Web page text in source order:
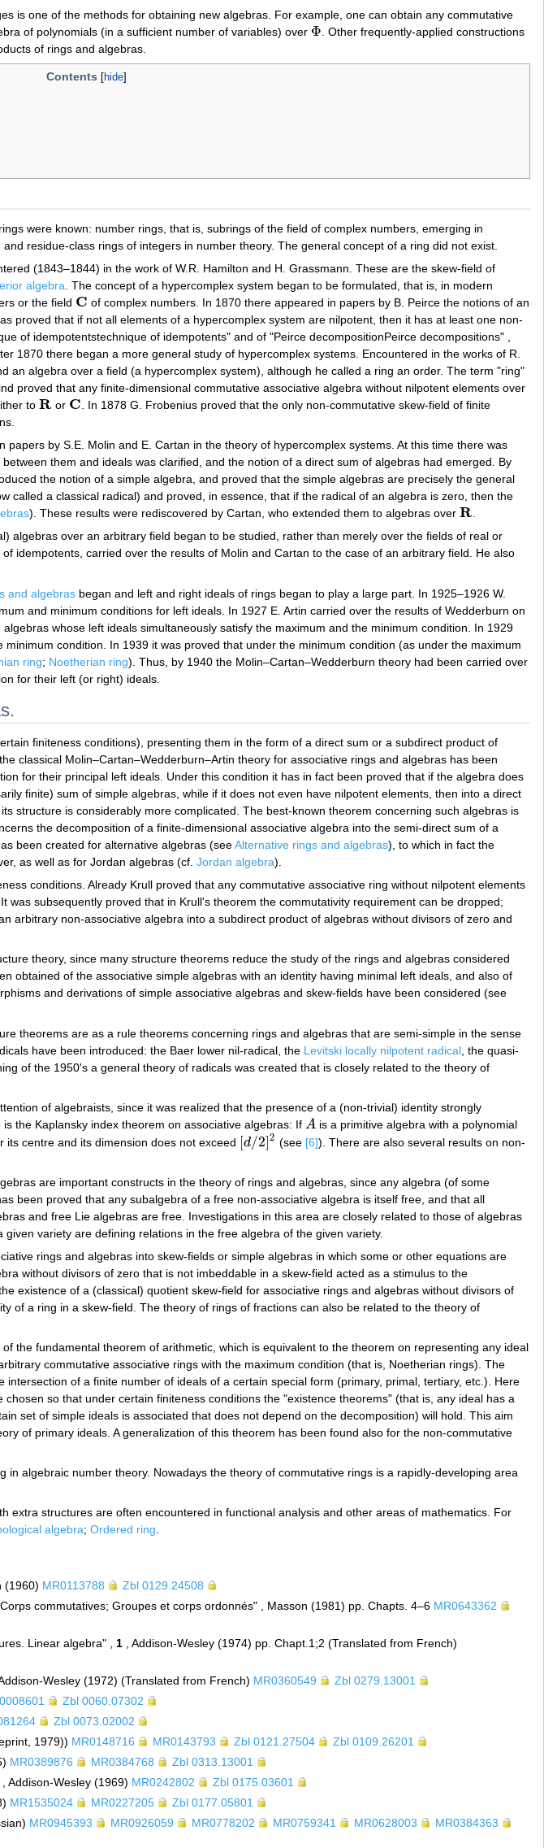
is one of the methods for obtaining new algebras. For example, one can obtain any commutative
of polynomials (in a sufficient number of variables) over Φ
Φ
. Other frequently-applied constructions
of rings and algebras.
Contents
were known: number rings, that is, subrings of the field of complex numbers, emerging in
residue-class rings of integers in number theory. The general concept of a ring did not exist.
(1843–1844) in the work of W.R. Hamilton and H. Grassmann. These are the skew-field of
algebra . The concept of a hypercomplex system began to be formulated, that is, in modern
or the field C
C of complex numbers. In 1870 there appeared in papers by B. Peirce the notions of an
proved that if not all elements of a hypercomplex system are nilpotent, then it has at least one non-
of idempotentstechnique of idempotents" and of "Peirce decompositionPeirce decompositions" ,
1870 there began a more general study of hypercomplex systems. Encountered in the works of R.
an algebra over a field (a hypercomplex system), although he called a ring an order. The term "ring"
proved that any finite-dimensional commutative associative algebra without nilpotent elements over
to R
R or C
C
. In 1878 G. Frobenius proved that the only non-commutative skew-field of finite
by S.E. Molin and E. Cartan in the theory of hypercomplex systems. At this time there was
them and ideals was clarified, and the notion of a direct sum of algebras had emerged. By
the notion of a simple algebra, and proved that the simple algebras are precisely the general
called a classical radical) and proved, in essence, that if the radical of an algebra is zero, then the
). These results were rediscovered by Cartan, who extended them to algebras over R
R
algebras over an arbitrary field began to be studied, rather than merely over the fields of real or
idempotents, carried over the results of Molin and Cartan to the case of an arbitrary field. He also
and algebras began and left and right ideals of rings began to play a large part. In 1925–1926 W.
and minimum conditions for left ideals. In 1927 E. Artin carried over the results of Wedderburn on
whose left ideals simultaneously satisfy the maximum and the minimum condition. In 1929
condition. In 1939 it was proved that under the minimum condition (as under the maximum
ring; Noetherian ring). Thus, by 1940 the Molin–Cartan–Wedderburn theory had been carried over
for their left (or right) ideals.
finiteness conditions), presenting them in the form of a direct sum or a subdirect product of
classical Molin–Cartan–Wedderburn–Artin theory for associative rings and algebras has been
for their principal left ideals. Under this condition it has in fact been proved that if the algebra does
finite) sum of simple algebras, while if it does not even have nilpotent elements, then into a direct
structure is considerably more complicated. The best-known theorem concerning such algebras is
the decomposition of a finite-dimensional associative algebra into the semi-direct sum of a
been created for alternative algebras (seeAlternative rings and algebras), to which in fact the
as well as for Jordan algebras (cf. Jordan algebra).
conditions. Already Krull proved that any commutative associative ring without nilpotent elements
subsequently proved that in Krull's theorem the commutativity requirement can be dropped;
arbitrary non-associative algebra into a subdirect product of algebras without divisors of zero and
theory, since many structure theorems reduce the study of the rings and algebras considered
obtained of the associative simple algebras with an identity having minimal left ideals, and also of
and derivations of simple associative algebras and skew-fields have been considered (see
theorems are as a rule theorems concerning rings and algebras that are semi-simple in the sense
have been introduced: the Baer lower nil-radical, the Levitski locally nilpotent radical , the quasi-
of the 1950's a general theory of radicals was created that is closely related to the theory of
of algebraists, since it was realized that the presence of a (non-trivial) identity strongly
the Kaplansky index theorem on associative algebras: If A
A is a primitive algebra with a polynomial
its centre and its dimension does not exceed [d/2]2
d/2]2 (see [6]). There are also several results on non-
are important constructs in the theory of rings and algebras, since any algebra (of some
been proved that any subalgebra of a free non-associative algebra is itself free, and that all
and free Lie algebras are free. Investigations in this area are closely related to those of algebras
variety are defining relations in the free algebra of the given variety.
rings and algebras into skew-fields or simple algebras in which some or other equations are
without divisors of zero that is not imbeddable in a skew-field acted as a stimulus to the
existence of a (classical) quotient skew-field for associative rings and algebras without divisors of
of a ring in a skew-field. The theory of rings of fractions can also be related to the theory of
the fundamental theorem of arithmetic, which is equivalent to the theorem on representing any ideal
commutative associative rings with the maximum condition (that is, Noetherian rings). The
of a finite number of ideals of a certain special form (primary, primal, tertiary, etc.). Here
so that under certain finiteness conditions the "existence theorems" (that is, any ideal has a
set of simple ideals is associated that does not depend on the decomposition) will hold. This aim
of primary ideals. A generalization of this theorem has been found also for the non-commutative
in algebraic number theory. Nowadays the theory of commutative rings is a rapidly-developing area
extra structures are often encountered in functional analysis and other areas of mathematics. For
algebra; Ordered ring.
(1960) MR0113788
Zbl 0129.24508
commutatives; Groupes et corps ordonnés" , Masson (1981) pp. Chapts. 4–6 MR0643362
Linear algebra" , 1 , Addison-Wesley (1974) pp. Chapt.1;2 (Translated from French)
Wesley (1972) (Translated from French) MR0360549
Zbl 0279.13001
Zbl 0060.07302
Zbl 0073.02002
1979)) MR0148716 MR0143793 Zbl 0121.27504
Zbl 0109.26201
MR0389876 MR0384768
Zbl 0313.13001
Addison-Wesley (1969) MR0242802
Zbl 0175.03601
MR1535024 MR0227205
Zbl 0177.05801
MR0945393 MR0926059 MR0778202 MR0759341 MR0628003
MR0384363